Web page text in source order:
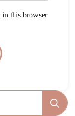
in this browser